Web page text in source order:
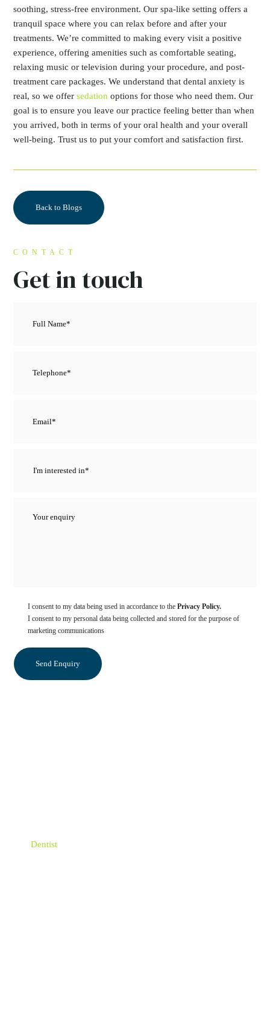
soothing, stress-free environment. Our spa-like setting offers a
tranquil space where you can relax before and after your
treatments. We’re committed to making every visit a positive
experience, offering amenities such as comfortable seating,
relaxing music or television during your procedure, and post-
treatment care packages. We understand that dental anxiety is
real, so we offersedation options for those who need them. Our
goal is to ensure you leave our practice feeling better than when
you arrived, both in terms of your oral health and your overall
well-being. Trust us to put your comfort and satisfaction first.
Back to Blogs
CONTACT
Get in touch
I consent to my data being used in accordance to thePrivacy Policy.
I consent to my personal data being collected and stored for the purpose of
marketing communications
Dentist